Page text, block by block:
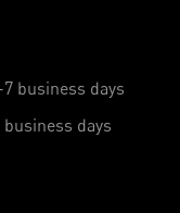
business days
days